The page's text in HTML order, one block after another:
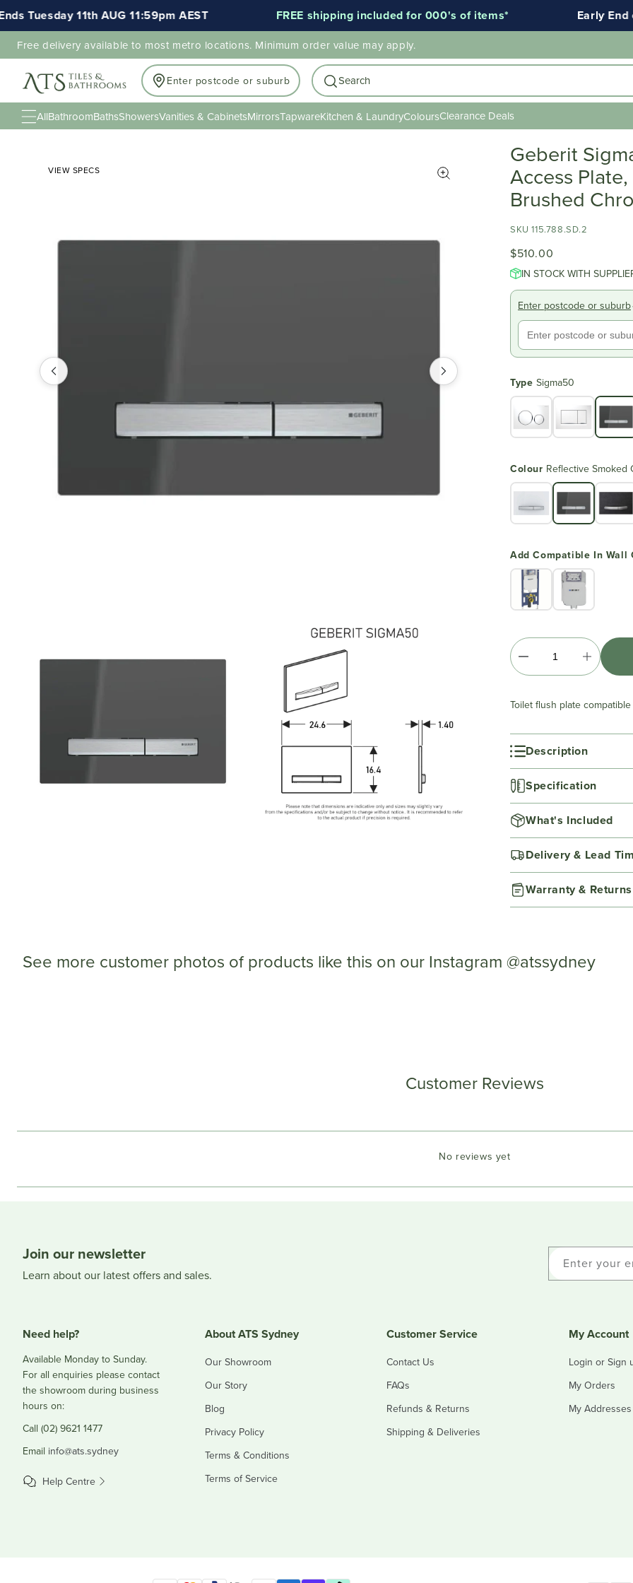
Tuesday 11th AUG 11:59pm AEST FREE shipping included for 000's of items* Early End
Free delivery available to most metro locations. Minimum order value may apply.
Enter postcode or suburb Search
AllBathroomBathsShowersVanities & CabinetsMirrorsTapwareKitchen & LaundryColoursClearance Deals
VIEW SPECS
Geberit
Access
Brushed
SKU 115.788.SD.2
$510.00
IN STOCK WITH
Enter postcode or suburb
Type Sigma50
Colour Reflective Smoked
Add Compatible In Wall
Toilet flush plate
Description
Specification
What's Included
Delivery & Lead
Warranty & Returns
See more customer photos of products like this on our Instagram @atssydney
Customer Reviews
No reviews yet
Join our newsletter
Learn about our latest offers and sales.
Enter your
Need help?
Available Monday to Sunday.
For all enquiries please contact
the showroom during business
hours on:
Call (02) 9621 1477
Email info@ats.sydney
Help Centre
About ATS Sydney
Our Showroom
Our Story
Blog
Privacy Policy
Terms & Conditions
Terms of Service
Customer Service
Contact Us
FAQs
Refunds & Returns
Shipping & Deliveries
My Account
Login or Sign
My Orders
My Addresses